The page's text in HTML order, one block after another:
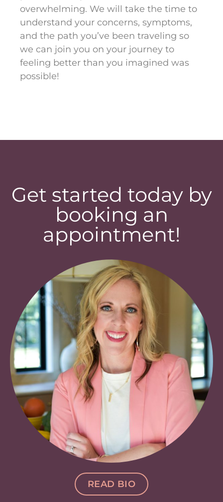
overwhelming. We will take the time to
understand your concerns, symptoms,
and the path you’ve been traveling so
we can join you on your journey to
feeling better than you imagined was
possible!
Get started today by
booking an
appointment!
READ BIO